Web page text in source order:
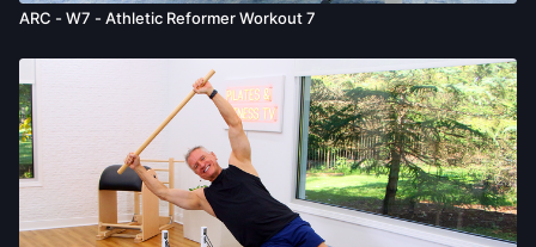
ARC - W7 - Athletic Reformer Workout 7